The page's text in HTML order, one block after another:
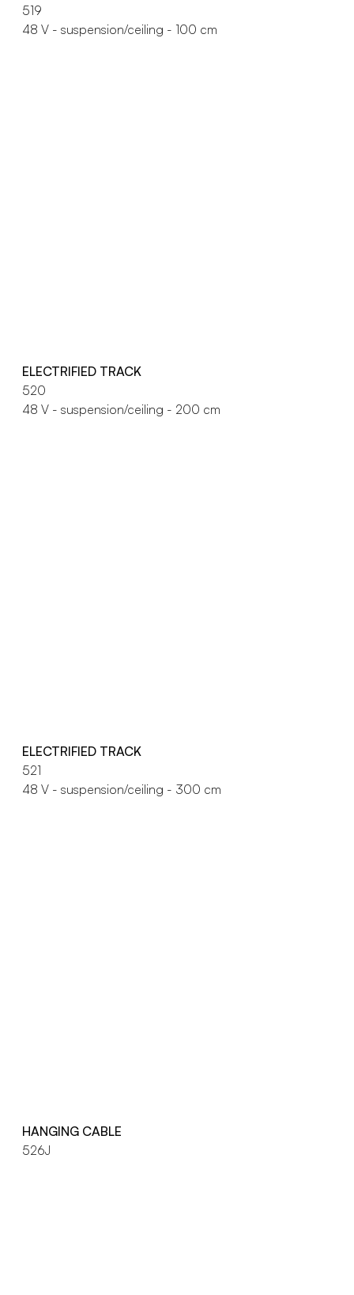
519
48 V - suspension/ceiling - 100 cm
ELECTRIFIED TRACK
520
48 V - suspension/ceiling - 200 cm
ELECTRIFIED TRACK
521
48 V - suspension/ceiling - 300 cm
HANGING CABLE
526J